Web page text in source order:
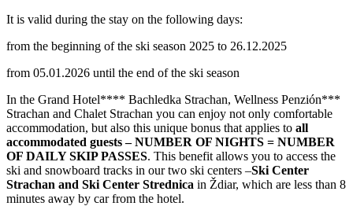
It is valid during the stay on the following days:
from the beginning of the ski season 2025 to 26.12.2025
from 05.01.2026 until the end of the ski season
In the Grand Hotel**** Bachledka Strachan, Wellness Penzión***
Strachan and Chalet Strachan you can enjoy not only comfortable
accommodation, but also this unique bonus that applies to all
accommodated guests – NUMBER OF NIGHTS = NUMBER
OF DAILY SKIP PASSES. This benefit allows you to access the
ski and snowboard tracks in our two ski centers –Ski Center
Strachan and Ski Center Strednica in Ždiar, which are less than 8
minutes away by car from the hotel.